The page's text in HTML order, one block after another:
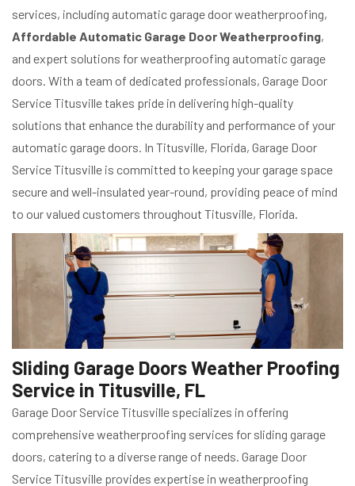
services, including automatic garage door weatherproofing,
Affordable Automatic Garage Door Weatherproofing,
and expert solutions for weatherproofing automatic garage
doors. With a team of dedicated professionals, Garage Door
Service Titusville takes pride in delivering high-quality
solutions that enhance the durability and performance of your
automatic garage doors. In Titusville, Florida, Garage Door
Service Titusville is committed to keeping your garage space
secure and well-insulated year-round, providing peace of mind
to our valued customers throughout Titusville, Florida.
Sliding Garage Doors Weather Proofing
Service in Titusville, FL
Garage Door Service Titusville specializes in offering
comprehensive weatherproofing services for sliding garage
doors, catering to a diverse range of needs. Garage Door
Service Titusville provides expertise in weatherproofing